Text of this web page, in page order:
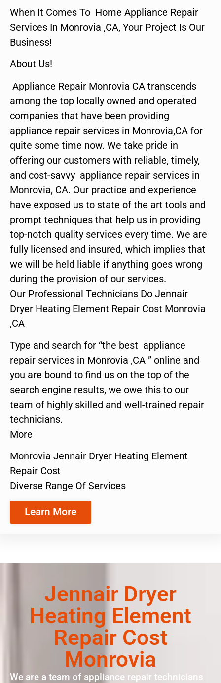
When It Comes To Home Appliance Repair
Services In Monrovia ,CA, Your Project Is Our
Business!
About Us!
Appliance Repair Monrovia CA transcends
among the top locally owned and operated
companies that have been providing
appliance repair services in Monrovia,CA for
quite some time now. We take pride in
offering our customers with reliable, timely,
and cost-savvy appliance repair services in
Monrovia, CA. Our practice and experience
have exposed us to state of the art tools and
prompt techniques that help us in providing
top-notch quality services every time. We are
fully licensed and insured, which implies that
we will be held liable if anything goes wrong
during the provision of our services.
Our Professional Technicians Do Jennair
Dryer Heating Element Repair Cost Monrovia
,CA
Type and search for “the best appliance
repair services in Monrovia ,CA ” online and
you are bound to find us on the top of the
search engine results, we owe this to our
team of highly skilled and well-trained repair
technicians.
More
Monrovia Jennair Dryer Heating Element
Repair Cost
Diverse Range Of Services
Learn More
Jennair Dryer
Heating Element
Repair Cost
Monrovia
We are a team of appliance repair technicians